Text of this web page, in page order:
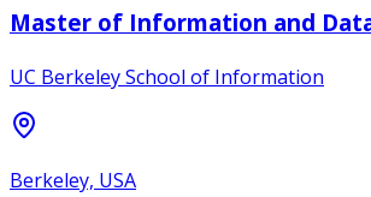
Master of Information and
UC Berkeley School of Information
Berkeley, USA